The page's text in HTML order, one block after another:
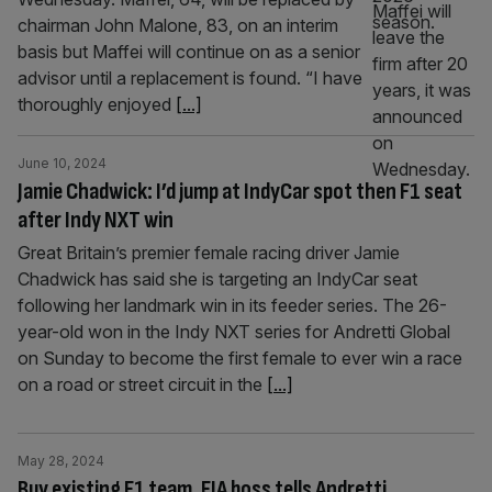
chairman John Malone, 83, on an interim
basis but Maffei will continue on as a senior
advisor until a replacement is found. “I have
thoroughly enjoyed [...]
Jamie Chadwick: I’d jump at IndyCar spot then F1 seat
after Indy NXT win
June 10, 2024
Great Britain’s premier female racing driver Jamie
Chadwick has said she is targeting an IndyCar seat
following her landmark win in its feeder series. The 26-
year-old won in the Indy NXT series for Andretti Global
on Sunday to become the first female to ever win a race
on a road or street circuit in the [...]
May 28, 2024